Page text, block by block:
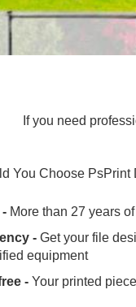
If you need
You Choose PsPrint
- More than 27 years
- Get your file
equipment
- Your printed